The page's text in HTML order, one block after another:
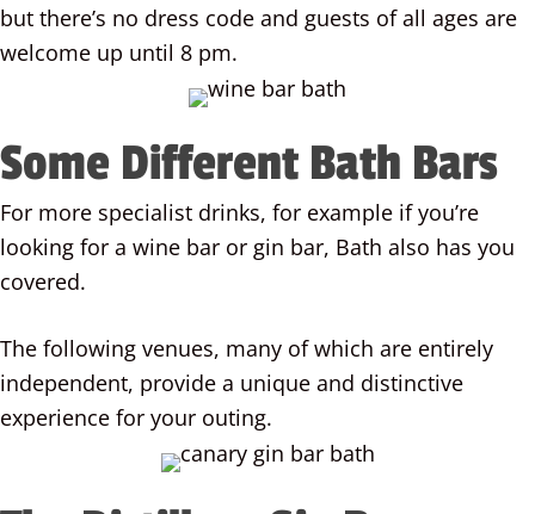
but there’s no dress code and guests of all ages are
welcome up until 8 pm.
Some Different Bath Bars
For more specialist drinks, for example if you’re
looking for a wine bar or gin bar, Bath also has you
covered.
The following venues, many of which are entirely
independent, provide a unique and distinctive
experience for your outing.